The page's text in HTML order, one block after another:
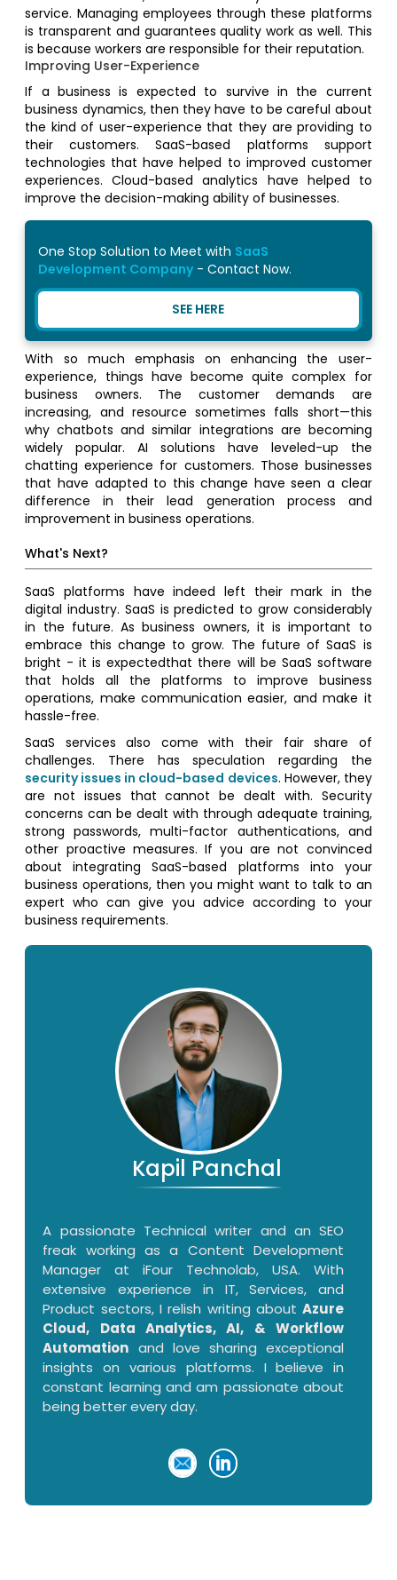
service. Managing employees through these platforms
is transparent and guarantees quality work as well. This
is because workers are responsible for their reputation.
Improving User-Experience
If a business is expected to survive in the current
business dynamics, then they have to be careful about
the kind of user-experience that they are providing to
their customers. SaaS-based platforms support
technologies that have helped to improved customer
experiences. Cloud-based analytics have helped to
improve the decision-making ability of businesses.
One Stop Solution to Meet with SaaS
Development Company - Contact Now.
SEE HERE
With so much emphasis on enhancing the user-
experience, things have become quite complex for
business owners. The customer demands are
increasing, and resource sometimes falls short—this
why chatbots and similar integrations are becoming
widely popular. AI solutions have leveled-up the
chatting experience for customers. Those businesses
that have adapted to this change have seen a clear
difference in their lead generation process and
improvement in business operations.
What's Next?
SaaS platforms have indeed left their mark in the
digital industry. SaaS is predicted to grow considerably
in the future. As business owners, it is important to
embrace this change to grow. The future of SaaS is
bright - it is expectedthat there will be SaaS software
that holds all the platforms to improve business
operations, make communication easier, and make it
hassle-free.
SaaS services also come with their fair share of
challenges. There has speculation regarding the
security issues in cloud-based devices. However, they
are not issues that cannot be dealt with. Security
concerns can be dealt with through adequate training,
strong passwords, multi-factor authentications, and
other proactive measures. If you are not convinced
about integrating SaaS-based platforms into your
business operations, then you might want to talk to an
expert who can give you advice according to your
business requirements.
Kapil Panchal
A passionate Technical writer and an SEO
freak working as a Content Development
Manager at iFour Technolab, USA. With
extensive experience in IT, Services, and
Product sectors, I relish writing aboutAzure
Cloud, Data Analytics, AI, & Workflow
Automation and love sharing exceptional
insights on various platforms. I believe in
constant learning and am passionate about
being better every day.